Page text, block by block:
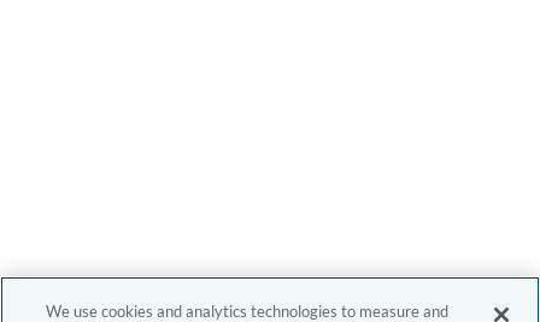
We use cookies and analytics technologies to measure and